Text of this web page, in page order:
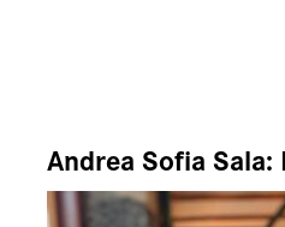
Andrea Sofia